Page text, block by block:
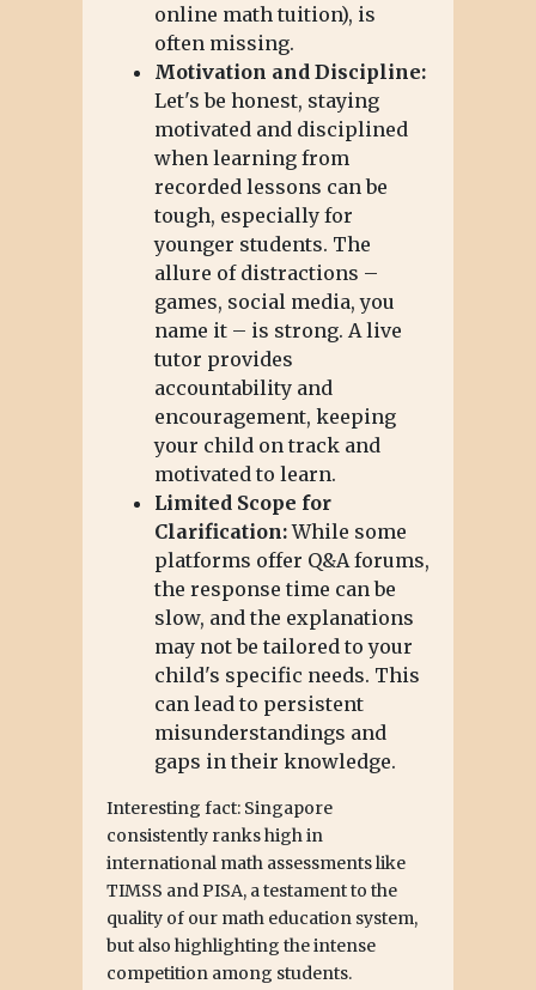
online math tuition), is
often missing.
Motivation and Discipline:
Let's be honest, staying
motivated and disciplined
when learning from
recorded lessons can be
tough, especially for
younger students. The
allure of distractions –
games, social media, you
name it – is strong. A live
tutor provides
accountability and
encouragement, keeping
your child on track and
motivated to learn.
Limited Scope for
Clarification:While some
platforms offer Q&A forums,
the response time can be
slow, and the explanations
may not be tailored to your
child's specific needs. This
can lead to persistent
misunderstandings and
gaps in their knowledge.
Interesting fact: Singapore
consistently ranks high in
international math assessments like
TIMSS and PISA, a testament to the
quality of our math education system,
but also highlighting the intense
competition among students.